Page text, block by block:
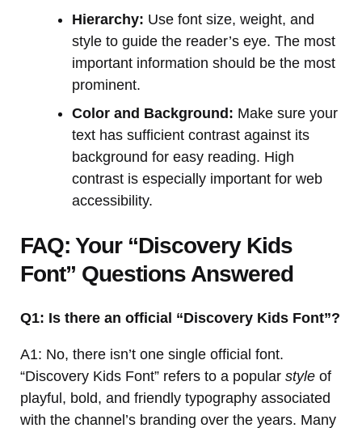
Hierarchy: Use font size, weight, and
style to guide the reader’s eye. The most
important information should be the most
prominent.
Color and Background: Make sure your
text has sufficient contrast against its
background for easy reading. High
contrast is especially important for web
accessibility.
FAQ: Your “Discovery Kids
Font” Questions Answered
Q1: Is there an official “Discovery Kids Font”?
A1: No, there isn’t one single official font.
“Discovery Kids Font” refers to a popular style of
playful, bold, and friendly typography associated
with the channel’s branding over the years. Many